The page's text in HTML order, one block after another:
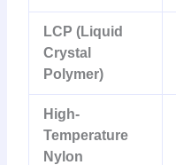
LCP (Liquid
Crystal
Polymer)
High-
Temperature
Nylon